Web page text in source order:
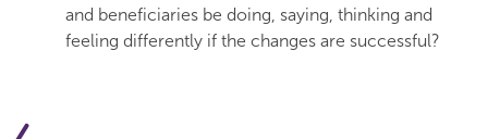
and beneficiaries be doing, saying, thinking and
feeling differently if the changes are successful?